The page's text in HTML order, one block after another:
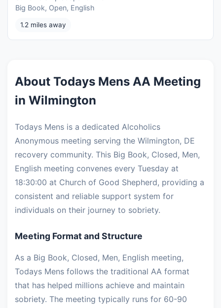
Big Book, Open, English
1.2 miles away
About Todays Mens AA Meeting
in Wilmington
Todays Mens is a dedicated Alcoholics
Anonymous meeting serving the Wilmington, DE
recovery community. This Big Book, Closed, Men,
English meeting convenes every Tuesday at
18:30:00 at Church of Good Shepherd, providing a
consistent and reliable support system for
individuals on their journey to sobriety.
Meeting Format and Structure
As a Big Book, Closed, Men, English meeting,
Todays Mens follows the traditional AA format
that has helped millions achieve and maintain
sobriety. The meeting typically runs for 60-90